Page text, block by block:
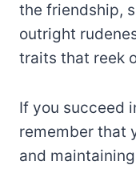
the friendship,
outright
traits that reek
If you succeed
remember that
and